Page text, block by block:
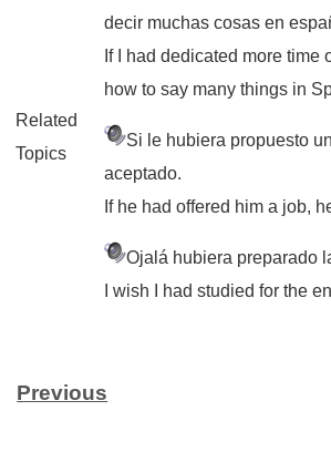
decir muchas cosas en
If I had dedicated more
how to say many things in
Si le hubiera propuesto
aceptado.
If he had offered him a job,
Ojalá hubiera preparado
I wish I had studied for the
Related
Topics
Previous